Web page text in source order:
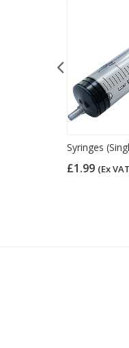
Syringes
£1.99 (Ex